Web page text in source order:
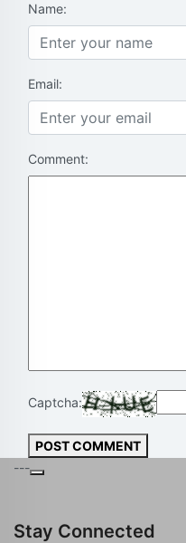
Name:
Email:
Comment:
Captcha:
POST COMMENT
---
Stay Connected